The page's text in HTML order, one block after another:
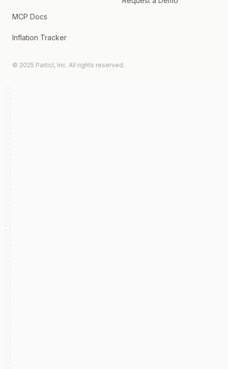
MCP Docs
Inflation Tracker
© 2025 Particl, Inc. All rights reserved.